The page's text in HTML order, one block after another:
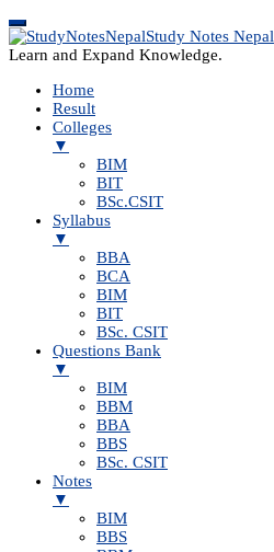
Study Notes Nepal
Learn and Expand Knowledge.
Home
Result
Colleges
▼
BIM
BIT
BSc.CSIT
Syllabus
▼
BBA
BCA
BIM
BIT
BSc. CSIT
Questions Bank
▼
BIM
BBM
BBA
BBS
BSc. CSIT
Notes
▼
BIM
BBS